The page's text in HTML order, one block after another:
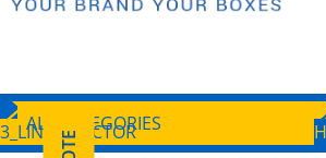
ALL CATEGORIES